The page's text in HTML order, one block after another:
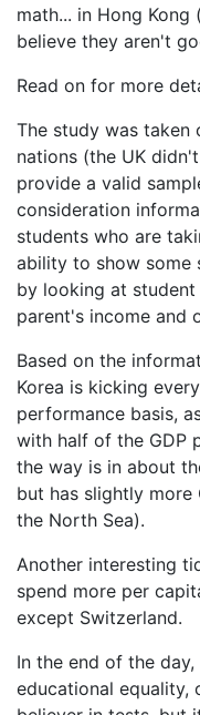
math... in Hong
believe they aren't
Read on for more
The study was taken
nations (the UK
provide a valid
consideration
students who are
ability to show some
by looking at
parent's income and
Based on the
Korea is kicking
performance basis,
with half of the GDP
the way is in about
but has slightly
the North Sea).
Another interesting
spend more per
except Switzerland.
In the end of the
educational equality,